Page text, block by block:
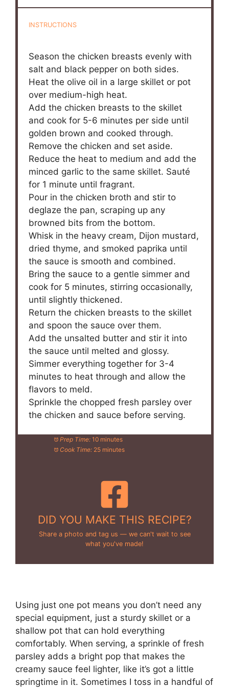
INSTRUCTIONS
Season the chicken breasts evenly with
salt and black pepper on both sides.
Heat the olive oil in a large skillet or pot
over medium-high heat.
Add the chicken breasts to the skillet
and cook for 5-6 minutes per side until
golden brown and cooked through.
Remove the chicken and set aside.
Reduce the heat to medium and add the
minced garlic to the same skillet. Sauté
for 1 minute until fragrant.
Pour in the chicken broth and stir to
deglaze the pan, scraping up any
browned bits from the bottom.
Whisk in the heavy cream, Dijon mustard,
dried thyme, and smoked paprika until
the sauce is smooth and combined.
Bring the sauce to a gentle simmer and
cook for 5 minutes, stirring occasionally,
until slightly thickened.
Return the chicken breasts to the skillet
and spoon the sauce over them.
Add the unsalted butter and stir it into
the sauce until melted and glossy.
Simmer everything together for 3-4
minutes to heat through and allow the
flavors to meld.
Sprinkle the chopped fresh parsley over
the chicken and sauce before serving.
Prep Time: 10 minutes
Cook Time: 25 minutes
DID YOU MAKE THIS RECIPE?
Share a photo and tag us — we can't wait to see
what you've made!
Using just one pot means you don’t need any
special equipment, just a sturdy skillet or a
shallow pot that can hold everything
comfortably. When serving, a sprinkle of fresh
parsley adds a bright pop that makes the
creamy sauce feel lighter, like it’s got a little
springtime in it. Sometimes I toss in a handful of